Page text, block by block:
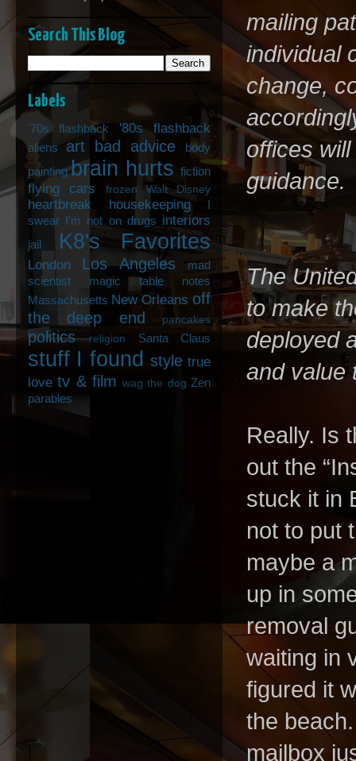
mailing
individual
change,
offices
guidance.
The
to make
deployed
and value
Really. Is
out the
stuck it in
not to put
maybe a
up in
removal
waiting in
figured it
the
mailbox
Search This Blog
Labels
'70s flashback '80s flashback
aliens art bad advice
body
painting brain hurts fiction
flying cars frozen Walt Disney
heartbreak housekeeping
I
swear I'm not on drugs interiors
jail K8's Favorites
London Los Angeles
mad
scientist
magic table notes
Massachusetts New Orleans off
the deep end
pancakes
politics religion Santa Claus
stuff I found style true
love tv & film wag the dog Zen
parables